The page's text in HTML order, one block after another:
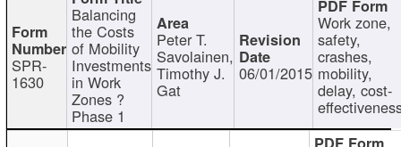
SPR-
1630
Balancing
the Costs
of Mobility
Investments
in Work
Zones ?
Phase 1
Peter T.
Savolainen,
Timothy J.
Gat
06/01/2015
Work zone,
safety,
crashes,
mobility,
delay, cost-